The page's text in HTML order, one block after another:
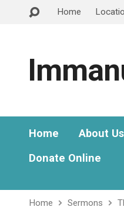
Home
Home About Us
Donate Online
Home Sermons